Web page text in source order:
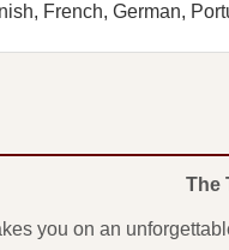
French, German,
The
you on an